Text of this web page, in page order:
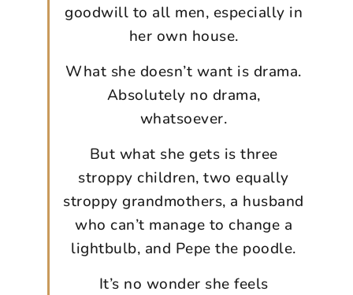
goodwill to all men, especially in
her own house.
What she doesn’t want is drama.
Absolutely no drama,
whatsoever.
But what she gets is three
stroppy children, two equally
stroppy grandmothers, a husband
who can’t manage to change a
lightbulb, and Pepe the poodle.
It’s no wonder she feels